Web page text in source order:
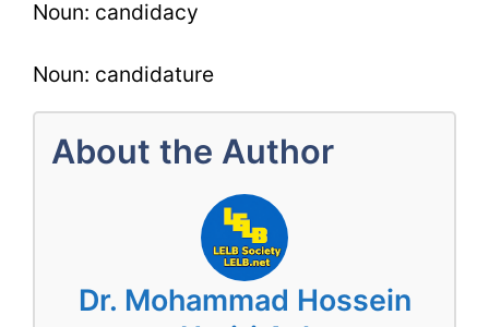
Noun: candidacy
Noun: candidature
About the Author
Dr. Mohammad Hossein